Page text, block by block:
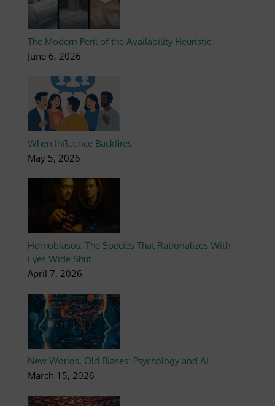
The Modern Peril of the Availability Heuristic
June 6, 2026
When Influence Backfires
May 5, 2026
Homobiasos: The Species That Rationalizes With
Eyes Wide Shut
April 7, 2026
New Worlds, Old Biases: Psychology and AI
March 15, 2026